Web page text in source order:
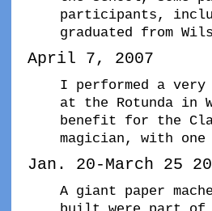
participants,
graduated from
April 7, 2007
I performed a very
at the Rotunda in
benefit for the
magician, with
Jan. 20-March 25
A giant paper